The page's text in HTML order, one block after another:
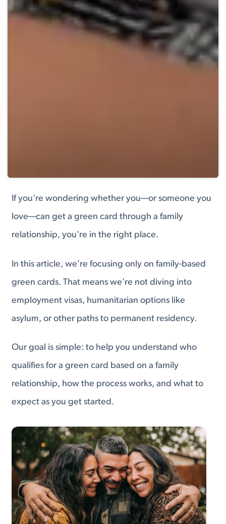
If you're wondering whether you—or someone you
love—can get a green card through a family
relationship, you're in the right place.
In this article, we’re focusing only on family-based
green cards. That means we’re not diving into
employment visas, humanitarian options like
asylum, or other paths to permanent residency.
Our goal is simple: to help you understand who
qualifies for a green card based on a family
relationship, how the process works, and what to
expect as you get started.